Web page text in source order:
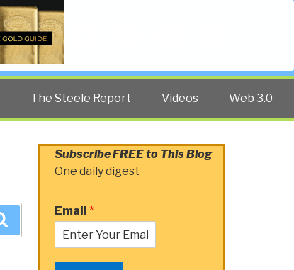
The Steele Report Videos Web 3.0
Subscribe FREE to This Blog
One daily digest
Email *